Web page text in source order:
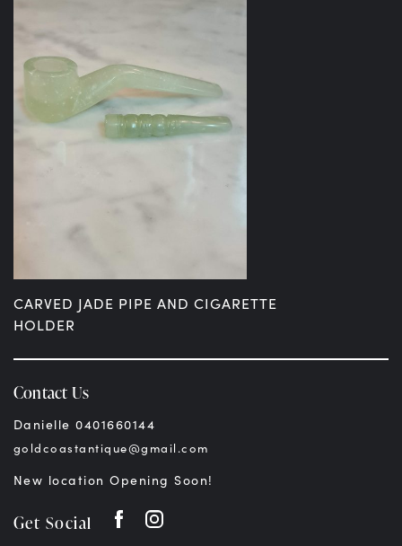
CARVED JADE PIPE AND CIGARETTE
HOLDER
$299.00AUD
Contact Us
Danielle 0401660144
goldcoastantique@gmail.com
New location Opening Soon!
Get Social